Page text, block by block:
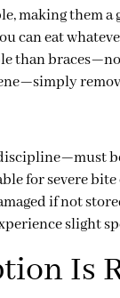
, making them
can eat
than
—must
forsevere
if not
slight
Is